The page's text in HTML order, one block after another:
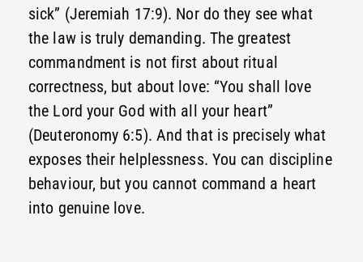
sick” (Jeremiah 17:9). Nor do they see what
the law is truly demanding. The greatest
commandment is not first about ritual
correctness, but about love: “You shall love
the Lord your God with all your heart”
(Deuteronomy 6:5). And that is precisely what
exposes their helplessness. You can discipline
behaviour, but you cannot command a heart
into genuine love.